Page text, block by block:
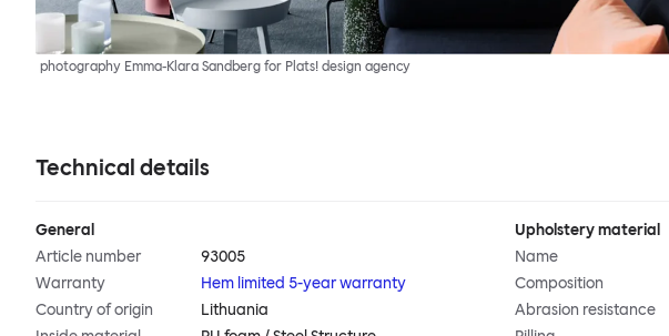
photography Emma-Klara Sandberg for Plats! design agency
Technical details
General
Article number
93005
Warranty
Hem limited 5-year warranty
Country of origin
Lithuania
Upholstery material
Name
Composition
Abrasion resistance